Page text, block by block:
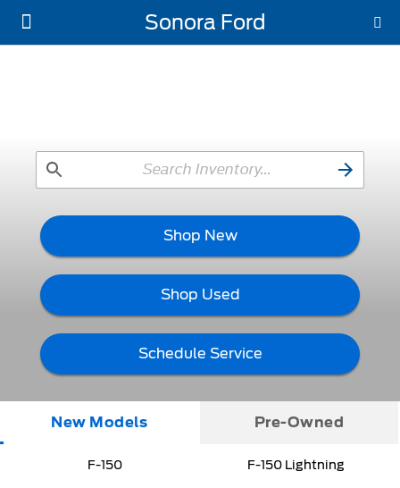
Sonora Ford
Shop New
Shop Used
Schedule Service
New Models Pre-Owned
F-150 F-150 Lightning